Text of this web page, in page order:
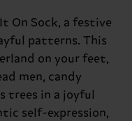
On Sock, a festive
patterns. This
on your feet,
men, candy
trees in a joyful
self-expression,